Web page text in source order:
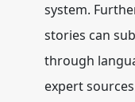
system.
stories can
through
expert